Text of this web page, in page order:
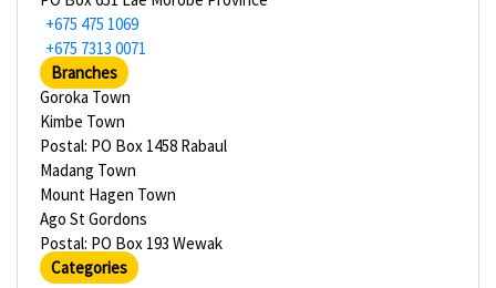
+675 475 1069
+675 7313 0071
Branches
Goroka Town
Kimbe Town
Postal: PO Box 1458 Rabaul
Madang Town
Mount Hagen Town
Ago St Gordons
Postal: PO Box 193 Wewak
Categories